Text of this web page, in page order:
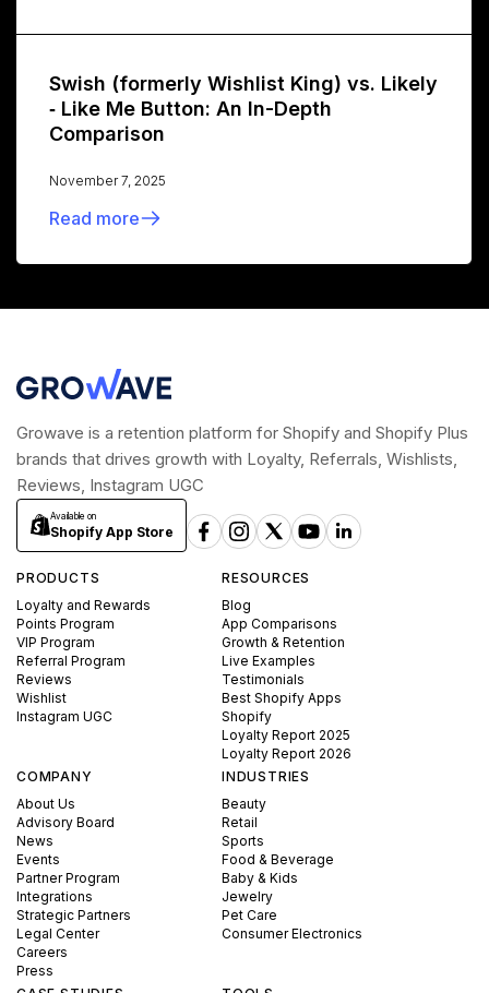
Swish (formerly Wishlist King) vs. Likely
‑ Like Me Button: An In-Depth
Comparison
November 7, 2025
Read more
Growave is a retention platform for Shopify and Shopify Plus
brands that drives growth with Loyalty, Referrals, Wishlists,
Reviews, Instagram UGC
Available on
Shopify App Store
PRODUCTS
Loyalty and Rewards
Points Program
VIP Program
Referral Program
Reviews
Wishlist
Instagram UGC
RESOURCES
Blog
App Comparisons
Growth & Retention
Live Examples
Testimonials
Best Shopify Apps
Shopify
Loyalty Report 2025
Loyalty Report 2026
COMPANY
About Us
Advisory Board
News
Events
Partner Program
Integrations
Strategic Partners
Legal Center
Careers
Press
INDUSTRIES
Beauty
Retail
Sports
Food & Beverage
Baby & Kids
Jewelry
Pet Care
Consumer Electronics